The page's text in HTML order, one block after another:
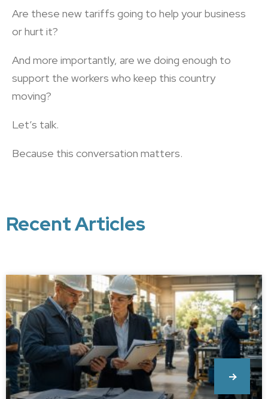
Are these new tariffs going to help your business
or hurt it?
And more importantly, are we doing enough to
support the workers who keep this country
moving?
Let’s talk.
Because this conversation matters.
Recent Articles